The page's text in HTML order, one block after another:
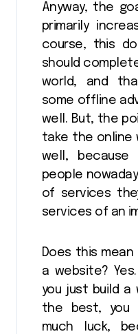
Anyway, the
primarily
course, this
should
world, and
some offline
well. But, the
take the online
well,
people
of services
services of an
Does this
a website?
you just build
the best, you
much luck,